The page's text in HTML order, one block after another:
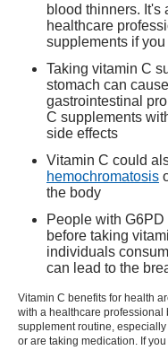
blood thinners. It's
healthcare
supplements if
Taking vitamin C
stomach can
gastrointestinal
C supplements
side effects
Vitamin C could
hemochromatosis
the body
People with
before taking
individuals
can lead to the
Vitamin C benefits for health
with a healthcare professional
supplement routine,
or are taking medication. If